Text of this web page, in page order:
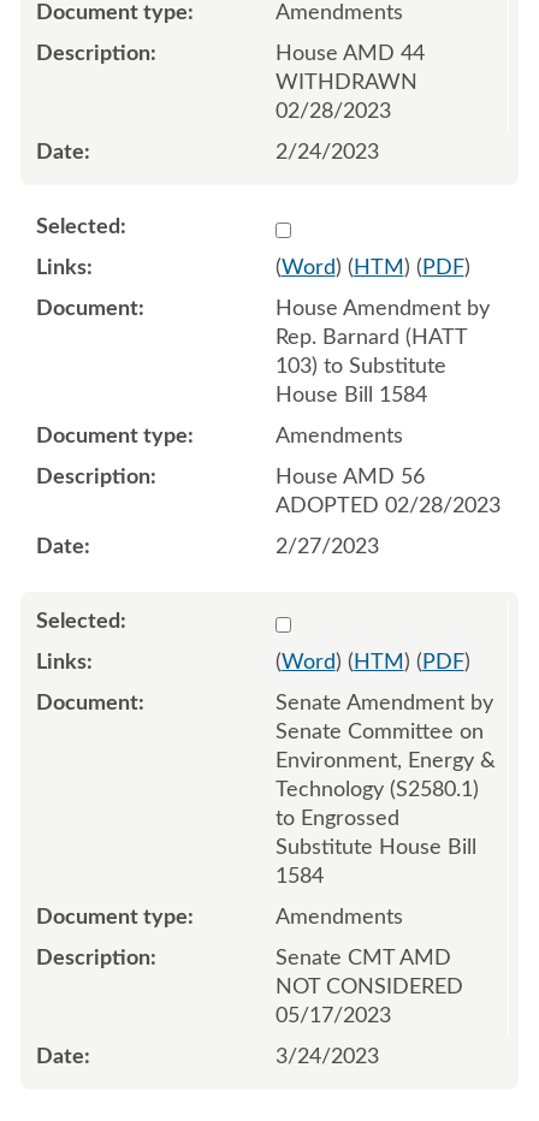
Amendments
House AMD 44
WITHDRAWN
02/28/2023
2/24/2023
Select
(Word) ( HTM ) ( PDF)
House Amendment by
Rep. Barnard (HATT
103) to Substitute
House Bill 1584
Amendments
House AMD 56
ADOPTED 02/28/2023
2/27/2023
Select
(Word) ( HTM ) ( PDF)
Senate Amendment by
Senate Committee on
Environment, Energy &
Technology (S2580.1)
to Engrossed
Substitute House Bill
1584
Amendments
Senate CMT AMD
NOT CONSIDERED
05/17/2023
3/24/2023